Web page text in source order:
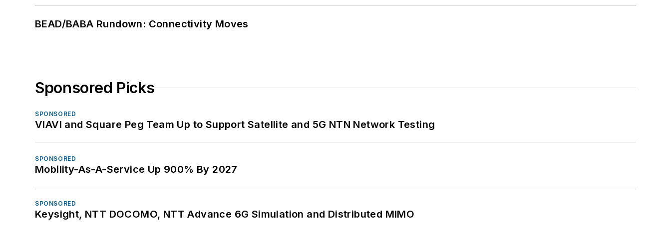
BEAD/BABA Rundown: Connectivity Moves
Sponsored Picks
SPONSORED
VIAVI and Square Peg Team Up to Support Satellite and 5G NTN Network Testing
SPONSORED
Mobility-As-A-Service Up 900% By 2027
SPONSORED
Keysight, NTT DOCOMO, NTT Advance 6G Simulation and Distributed MIMO